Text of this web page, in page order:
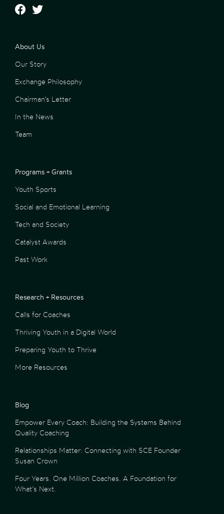
About Us
Our Story
Exchange Philosophy
Chairman’s Letter
In the News
Team
Programs + Grants
Youth Sports
Social and Emotional Learning
Tech and Society
Catalyst Awards
Past Work
Research + Resources
Calls for Coaches
Thriving Youth in a Digital World
Preparing Youth to Thrive
More Resources
Blog
Empower Every Coach: Building the Systems Behind
Quality Coaching
Relationships Matter: Connecting with SCE Founder
Susan Crown
Four Years. One Million Coaches. A Foundation for
What’s Next.